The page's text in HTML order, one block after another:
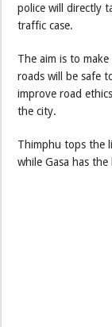
police will directly
traffic case.
The aim is to
roads will be safe
improve road
the city.
Thimphu tops the
while Gasa has the